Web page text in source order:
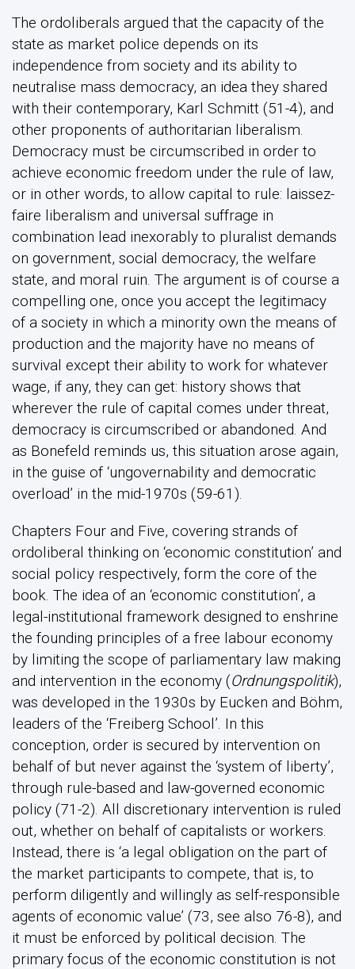
The ordoliberals argued that the capacity of the
state as market police depends on its
independence from society and its ability to
neutralise mass democracy, an idea they shared
with their contemporary, Karl Schmitt (51-4), and
other proponents of authoritarian liberalism.
Democracy must be circumscribed in order to
achieve economic freedom under the rule of law,
or in other words, to allow capital to rule: laissez-
faire liberalism and universal suffrage in
combination lead inexorably to pluralist demands
on government, social democracy, the welfare
state, and moral ruin. The argument is of course a
compelling one, once you accept the legitimacy
of a society in which a minority own the means of
production and the majority have no means of
survival except their ability to work for whatever
wage, if any, they can get: history shows that
wherever the rule of capital comes under threat,
democracy is circumscribed or abandoned. And
as Bonefeld reminds us, this situation arose again,
in the guise of ‘ungovernability and democratic
overload’ in the mid-1970s (59-61).
Chapters Four and Five, covering strands of
ordoliberal thinking on ‘economic constitution’ and
social policy respectively, form the core of the
book. The idea of an ‘economic constitution’, a
legal-institutional framework designed to enshrine
the founding principles of a free labour economy
by limiting the scope of parliamentary law making
and intervention in the economy (Ordnungspolitik),
was developed in the 1930s by Eucken and Böhm,
leaders of the ‘Freiberg School’. In this
conception, order is secured by intervention on
behalf of but never against the ‘system of liberty’,
through rule-based and law-governed economic
policy (71-2). All discretionary intervention is ruled
out, whether on behalf of capitalists or workers.
Instead, there is ‘a legal obligation on the part of
the market participants to compete, that is, to
perform diligently and willingly as self-responsible
agents of economic value’ (73, see also 76-8), and
it must be enforced by political decision. The
primary focus of the economic constitution is not